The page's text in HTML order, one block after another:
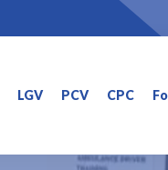
LGV PCV CPC